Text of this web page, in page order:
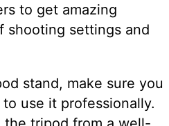
to get amazing
shooting settings and
stand, make sure you
use it professionally.